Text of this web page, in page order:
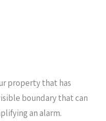
property that has
boundary that can
an alarm.